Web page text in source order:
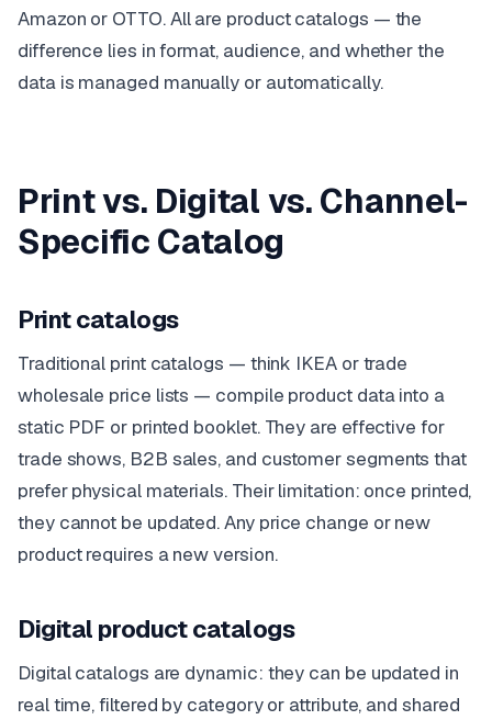
Amazon or OTTO. All are product catalogs — the
difference lies in format, audience, and whether the
data is managed manually or automatically.
Print vs. Digital vs. Channel-
Specific Catalog
Print catalogs
Traditional print catalogs — think IKEA or trade
wholesale price lists — compile product data into a
static PDF or printed booklet. They are effective for
trade shows, B2B sales, and customer segments that
prefer physical materials. Their limitation: once printed,
they cannot be updated. Any price change or new
product requires a new version.
Digital product catalogs
Digital catalogs are dynamic: they can be updated in
real time, filtered by category or attribute, and shared